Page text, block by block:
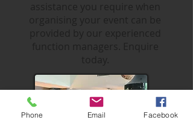
Phone Email Facebook